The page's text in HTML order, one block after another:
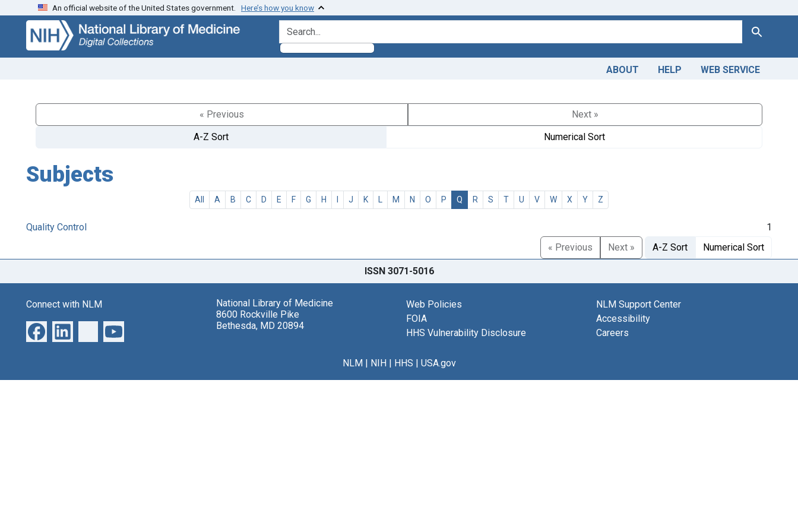
Skip
search
Skip to
main
content
An official website of the United States government. Here’s how you know
search for Search
ABOUT HELP WEB SERVICE
« Previous
Next »
A-Z Sort
Numerical Sort
Subjects
All A B C D E F G H I J K L M N O P Q R S T U V W X Y Z
Quality Control
1
« Previous
Next » A-Z Sort Numerical Sort
ISSN 3071-5016
Connect with NLM
National Library of Medicine
8600 Rockville Pike
Bethesda, MD 20894
Web Policies
FOIA
HHS Vulnerability Disclosure
NLM Support Center
Accessibility
Careers
NLM| NIH| HHS | USA.gov